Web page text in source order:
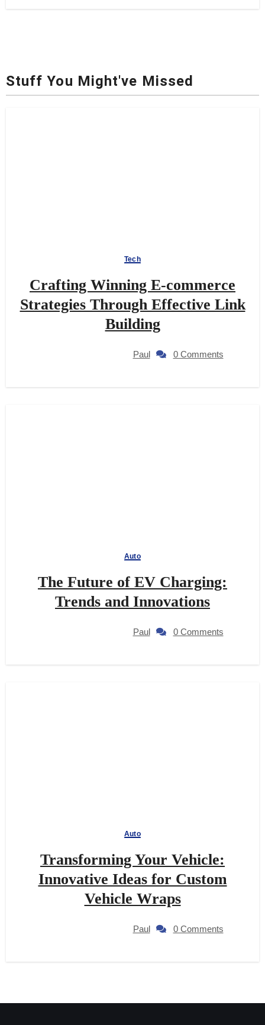
Stuff You Might've Missed
Tech
Crafting Winning E-commerce
Strategies Through Effective Link
Building
Paul 0 Comments
Auto
The Future of EV Charging:
Trends and Innovations
Paul 0 Comments
Auto
Transforming Your Vehicle:
Innovative Ideas for Custom
Vehicle Wraps
Paul 0 Comments